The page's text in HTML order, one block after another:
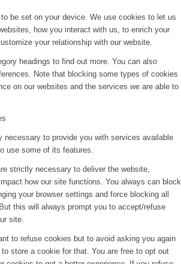
be set on your device. We use cookies to let us
how you interact with us, to enrich your
your relationship with our website.
headings to find out more. You can also
Note that blocking some types of cookies
on our websites and the services we are able to
necessary to provide you with services available
use some of its features.
strictly necessary to deliver the website,
how our site functions. You always can block
your browser settings and force blocking all
this will always prompt you to accept/refuse
site.
to refuse cookies but to avoid asking you again
store a cookie for that. You are free to opt out